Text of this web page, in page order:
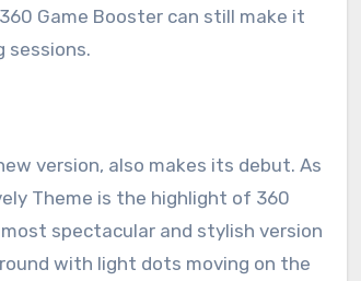
Game Booster can still make it
sessions.
version, also makes its debut. As
Theme is the highlight of 360
spectacular and stylish version
with light dots moving on the